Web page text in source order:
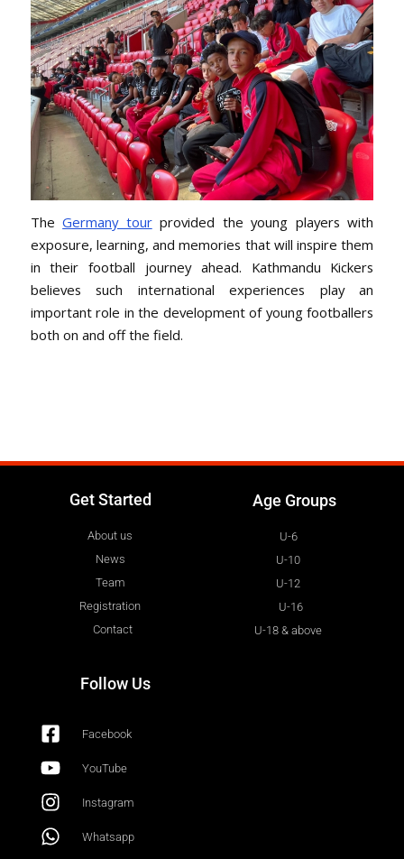
TheGermany tourprovided the young players with
exposure, learning, and memories that will inspire them
in their football journey ahead. Kathmandu Kickers
believes such international experiences play an
important role in the development of young footballers
both on and off the field.
Get Started
About us
News
Team
Registration
Contact
Age Groups
U-6
U-10
U-12
U-16
U-18 & above
Follow Us
Facebook
YouTube
Instagram
Whatsapp